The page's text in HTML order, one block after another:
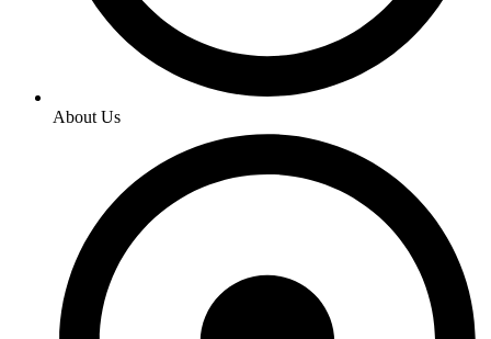
About Us